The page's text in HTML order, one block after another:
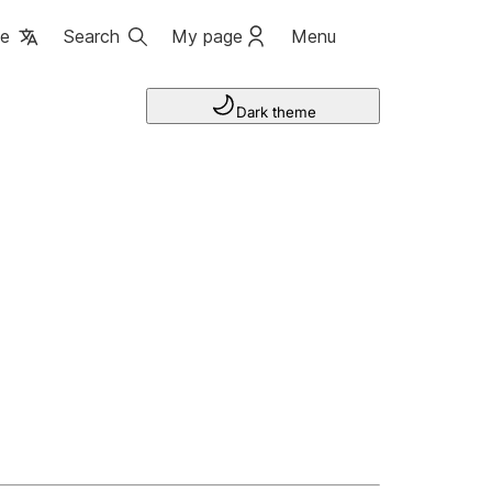
Search My page Menu
Dark theme